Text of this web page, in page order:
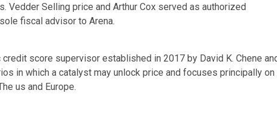
Selling price and Arthur Cox served as authorized
fiscal advisor to Arena.
score supervisor established in 2017 by David K. Chene
in which a catalyst may unlock price and focuses principally on
us and Europe.